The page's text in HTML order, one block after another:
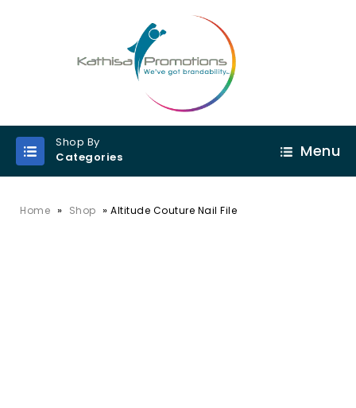
Shop By
Categories
Menu
Home » Shop » Altitude Couture Nail File